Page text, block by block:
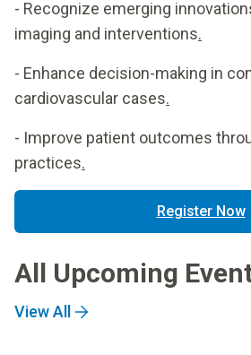
- Recognize emerging
imaging and interventions.
- Enhance decision-making in
cardiovascular cases.
- Improve patient outcomes
practices.
Register Now
All Upcoming
View All